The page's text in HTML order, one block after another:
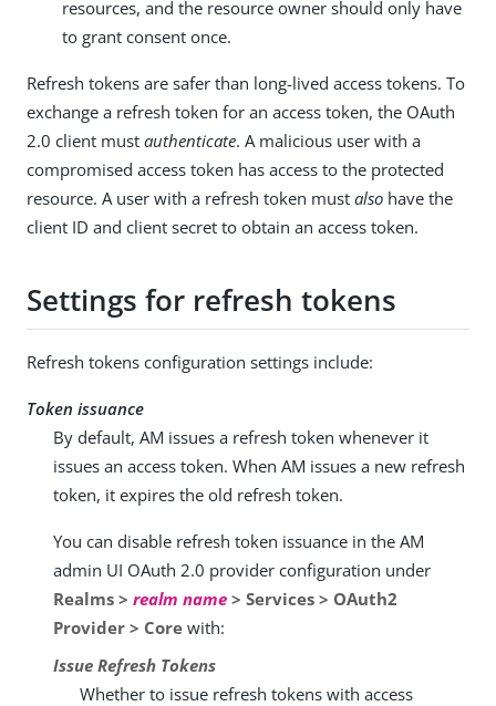
resources, and the resource owner should only have
to grant consent once.
Refresh tokens are safer than long-lived access tokens. To
exchange a refresh token for an access token, the OAuth
2.0 client must authenticate. A malicious user with a
compromised access token has access to the protected
resource. A user with a refresh token must also have the
client ID and client secret to obtain an access token.
Settings for refresh tokens
Refresh tokens configuration settings include:
Token issuance
By default, AM issues a refresh token whenever it
issues an access token. When AM issues a new refresh
token, it expires the old refresh token.
You can disable refresh token issuance in the AM
admin UI OAuth 2.0 provider configuration under
Realms > realm name > Services > OAuth2
Provider > Core with:
Issue Refresh Tokens
Whether to issue refresh tokens with access